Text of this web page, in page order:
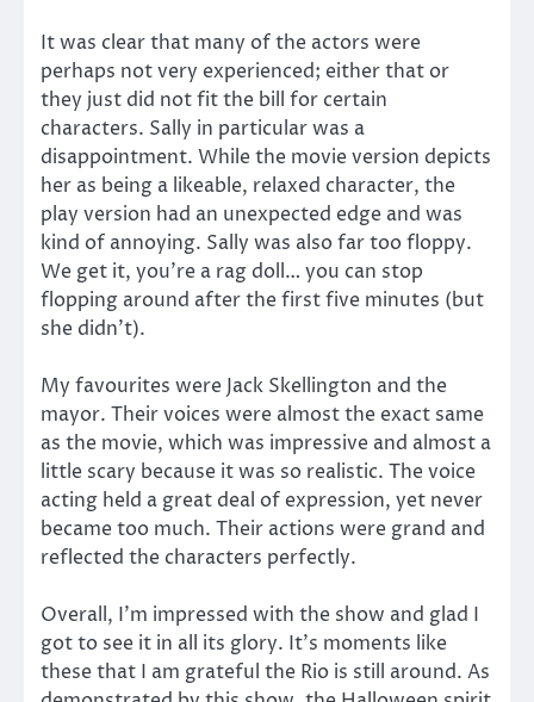
It was clear that many of the actors were
perhaps not very experienced; either that or
they just did not fit the bill for certain
characters. Sally in particular was a
disappointment. While the movie version depicts
her as being a likeable, relaxed character, the
play version had an unexpected edge and was
kind of annoying. Sally was also far too floppy.
We get it, you’re a rag doll… you can stop
flopping around after the first five minutes (but
she didn’t).
My favourites were Jack Skellington and the
mayor. Their voices were almost the exact same
as the movie, which was impressive and almost a
little scary because it was so realistic. The voice
acting held a great deal of expression, yet never
became too much. Their actions were grand and
reflected the characters perfectly.
Overall, I’m impressed with the show and glad I
got to see it in all its glory. It’s moments like
these that I am grateful the Rio is still around. As